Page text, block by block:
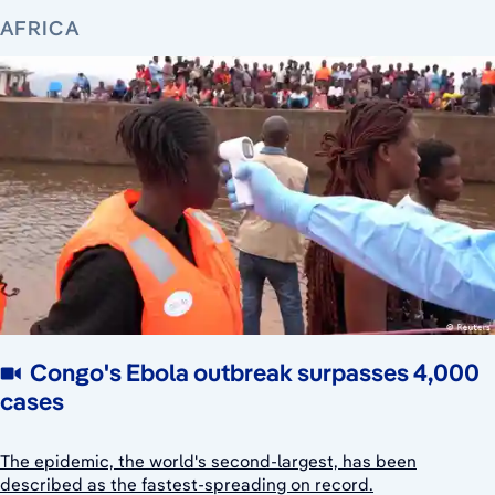
AFRICA
Congo's Ebola outbreak surpasses 4,000
cases
The epidemic, the world's second-largest, has been
described as the fastest-spreading on record.